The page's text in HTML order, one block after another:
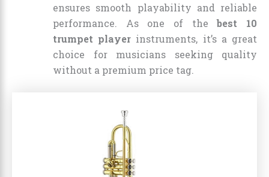
ensures smooth playability and reliable
performance. As one of thebest 10
trumpet player instruments, it’s a great
choice for musicians seeking quality
without a premium price tag.